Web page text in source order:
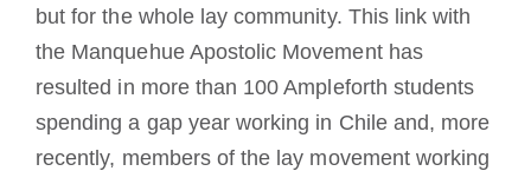
but for the whole lay community. This link with
the Manquehue Apostolic Movement has
resulted in more than 100 Ampleforth students
spending a gap year working in Chile and, more
recently, members of the lay movement working